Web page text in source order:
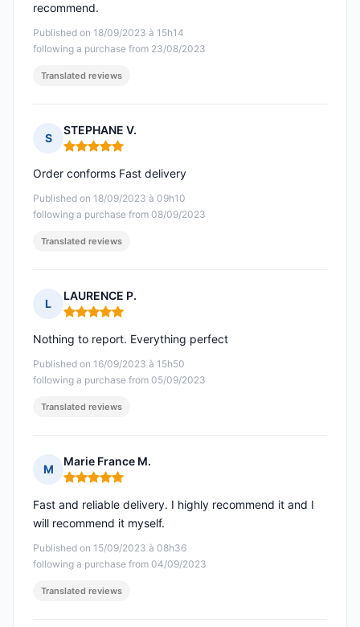
Published on 18/09/2023 à 15h14
following a purchase from 23/08/2023
recommend.
Translated reviews
S
STEPHANE V.
Rating: 5 out of 5
Published on 18/09/2023 à 09h10
following a purchase from 08/09/2023
Order conforms Fast delivery
Translated reviews
L
LAURENCE P.
Rating: 5 out of 5
Published on 16/09/2023 à 15h50
following a purchase from 05/09/2023
Nothing to report. Everything perfect
Translated reviews
M
Marie France M.
Rating: 5 out of 5
Published on 15/09/2023 à 08h36
following a purchase from 04/09/2023
Fast and reliable delivery. I highly recommend it and I
will recommend it myself.
Translated reviews